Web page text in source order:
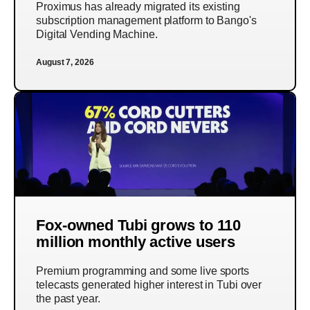
Proximus has already migrated its existing
subscription management platform to Bango's
Digital Vending Machine.
August 7, 2026
Fox-owned Tubi grows to 110
million monthly active users
Premium programming and some live sports
telecasts generated higher interest in Tubi over
the past year.